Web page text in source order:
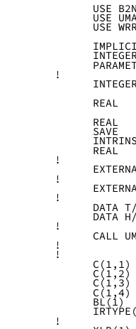
USE
USE
USE
!
REAL
REAL
SAVE
REAL
!
!
!
DATA
DATA
!
CALL
!
!
C(1,1)
C(1,2)
C(1,3)
C(1,4)
BL(1)
!